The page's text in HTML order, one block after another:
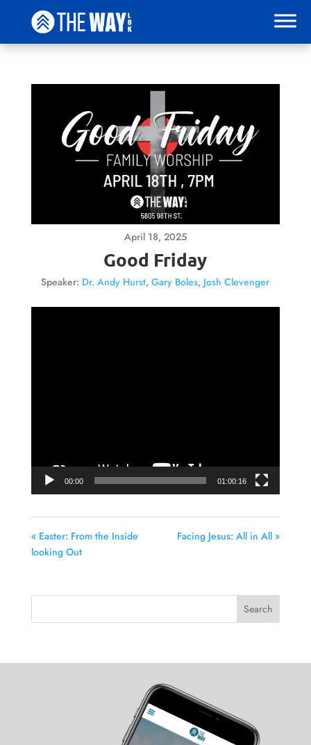
April 18, 2025
Good Friday
Speaker: Dr. Andy Hurst,Gary Boles, Josh Clevenger
00:00 01:00:16
« Easter: From the Inside
looking Out
Facing Jesus: All in All »